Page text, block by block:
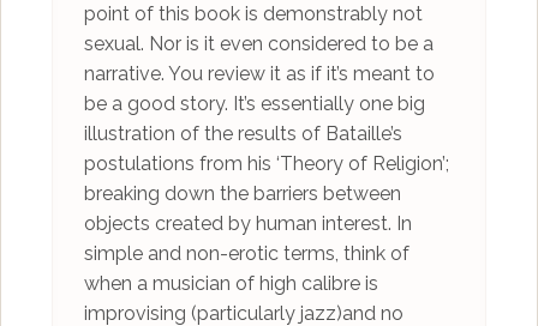
point of this book is demonstrably not
sexual. Nor is it even considered to be a
narrative. You review it as if it’s meant to
be a good story. It’s essentially one big
illustration of the results of Bataille’s
postulations from his ‘Theory of Religion’;
breaking down the barriers between
objects created by human interest. In
simple and non-erotic terms, think of
when a musician of high calibre is
improvising (particularly jazz)and no